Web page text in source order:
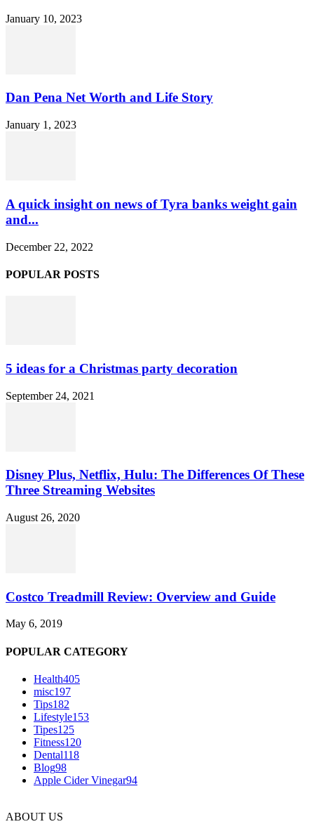
January 10, 2023
Dan Pena Net Worth and Life Story
January 1, 2023
A quick insight on news of Tyra banks weight gain
and...
December 22, 2022
POPULAR POSTS
5 ideas for a Christmas party decoration
September 24, 2021
Disney Plus, Netflix, Hulu: The Differences Of These
Three Streaming Websites
August 26, 2020
Costco Treadmill Review: Overview and Guide
May 6, 2019
POPULAR CATEGORY
Health405
misc197
Tips182
Lifestyle153
Tipes125
Fitness120
Dental118
Blog98
Apple Cider Vinegar94
ABOUT US